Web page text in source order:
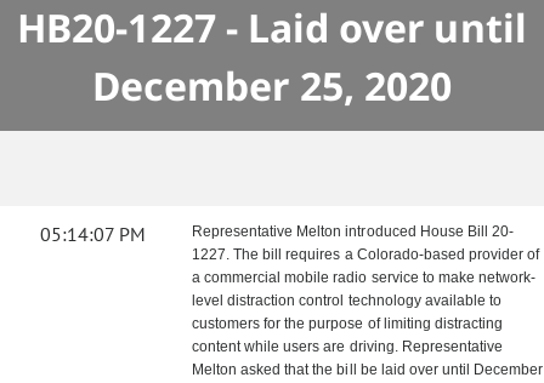
HB20-1227 - Laid over until
December 25, 2020
05:14:07 PM
Representative Melton introduced House Bill 20-
1227. The bill requires a Colorado-based provider of
a commercial mobile radio service to make network-
level distraction control technology available to
customers for the purpose of limiting distracting
content while users are driving. Representative
Melton asked that the bill be laid over until December